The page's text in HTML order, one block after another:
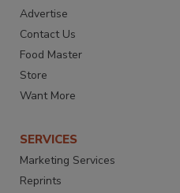
Advertise
Contact Us
Food Master
Store
Want More
SERVICES
Marketing Services
Reprints